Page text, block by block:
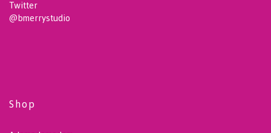
Twitter
@bmerrystudio
Shop